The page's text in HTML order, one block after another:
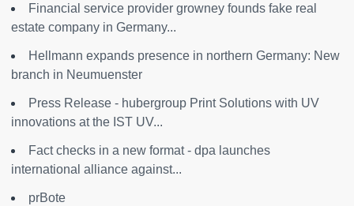
Financial service provider growney founds fake real
estate company in Germany...
Hellmann expands presence in northern Germany: New
branch in Neumuenster
Press Release - hubergroup Print Solutions with UV
innovations at the IST UV...
Fact checks in a new format - dpa launches
international alliance against...
prBote